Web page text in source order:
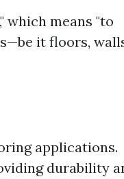
which means "to
it floors,
applications.
durability